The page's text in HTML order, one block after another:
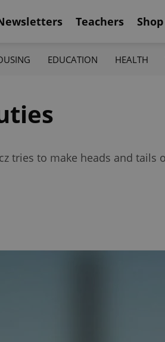
Teachers Shop
EDUCATION HEALTH
tries to make heads and tails